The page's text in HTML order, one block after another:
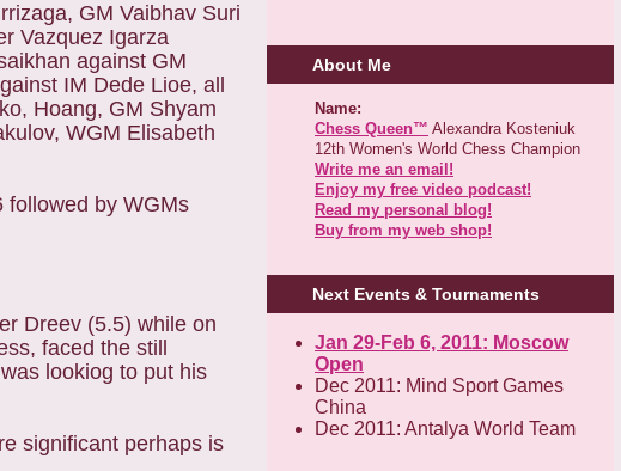
GM Vaibhav Suri
Vazquez Igarza
against GM
IM Dede Lioe, all
Hoang, GM Shyam
WGM Elisabeth
followed by WGMs
Dreev (5.5) while on
faced the still
lookiog to put his
significant perhaps is
About Me
Name:
Chess Queen™ Alexandra Kosteniuk
12th Women's World Chess Champion
Write me an email!
Enjoy my free video podcast!
Read my personal blog!
Buy from my web shop!
Next Events & Tournaments
Jan 29-Feb 6, 2011: Moscow
Open
Dec 2011: Mind Sport Games
China
Dec 2011: Antalya World Team